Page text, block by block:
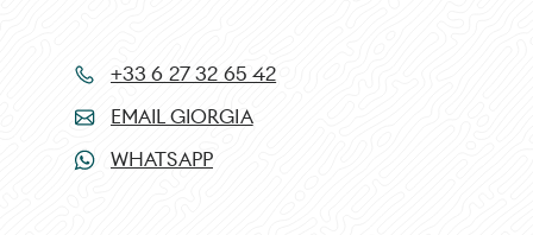
+33 6 27 32 65 42
EMAIL GIORGIA
WHATSAPP